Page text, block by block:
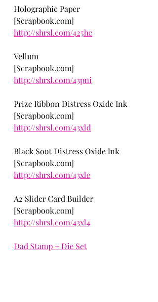
Holographic Paper
[Scrapbook.com]
http://shrsl.com/425hc
Vellum
[Scrapbook.com]
http://shrsl.com/43pni
Prize Ribbon Distress Oxide Ink
[Scrapbook.com]
http://shrsl.com/43xld
Black Soot Distress Oxide Ink
[Scrapbook.com]
http://shrsl.com/43xle
A2 Slider Card Builder
[Scrapbook.com]
http://shrsl.com/43xl4
Dad Stamp + Die Set